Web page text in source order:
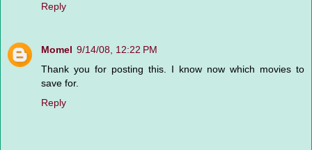
Reply
Momel 9/14/08, 12:22 PM
Thank you for posting this. I know now which movies to
save for.
Reply